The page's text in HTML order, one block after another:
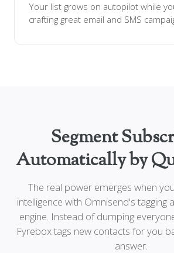
Your list grows on autopilot while
crafting great email and SMS
Segment
Automatically by
The real power emerges when
intelligence with Omnisend's tagging
engine. Instead of dumping
Fyrebox tags new contacts for you
answer.